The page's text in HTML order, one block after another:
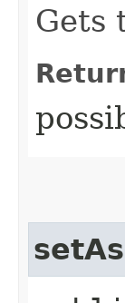
Gets